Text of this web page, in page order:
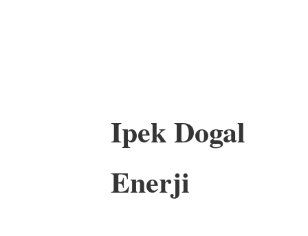
Ipek Dogal
Enerji